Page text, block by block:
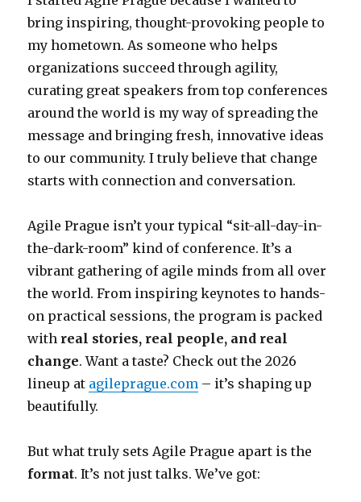
bring inspiring, thought-provoking people to
my hometown. As someone who helps
organizations succeed through agility,
curating great speakers from top conferences
around the world is my way of spreading the
message and bringing fresh, innovative ideas
to our community. I truly believe that change
starts with connection and conversation.
Agile Prague isn’t your typical “sit-all-day-in-
the-dark-room” kind of conference. It’s a
vibrant gathering of agile minds from all over
the world. From inspiring keynotes to hands-
on practical sessions, the program is packed
with real stories, real people, and real
change. Want a taste? Check out the 2026
lineup at agileprague.com – it’s shaping up
beautifully.
But what truly sets Agile Prague apart is the
format. It’s not just talks. We’ve got: